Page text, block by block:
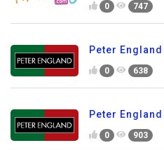
0 747
Peter
0 638
Peter England
0 903